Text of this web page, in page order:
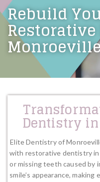
Rebuild
Dentistry
Elite Dentistry of
with restorative dentistry in
or missing teeth caused by
smile’s appearance,